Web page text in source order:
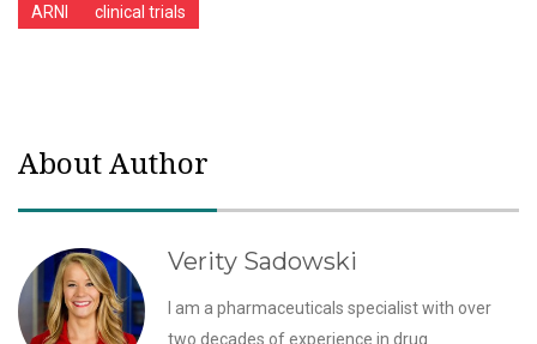
ARNI clinical trials
About Author
Verity Sadowski
I am a pharmaceuticals specialist with over
two decades of experience in drug